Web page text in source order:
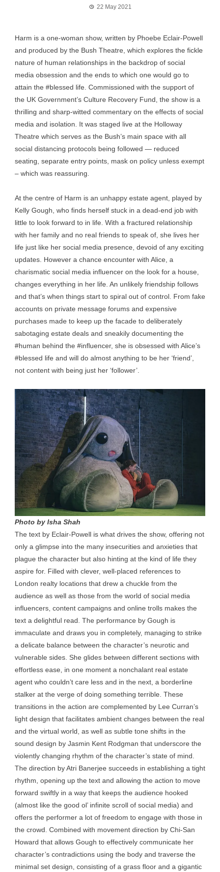
22 May 2021
Harm is a one-woman show, written by Phoebe Eclair-Powell
and produced by the Bush Theatre, which explores the fickle
nature of human relationships in the backdrop of social
media obsession and the ends to which one would go to
attain the #blessed life. Commissioned with the support of
the UK Government’s Culture Recovery Fund, the show is a
thrilling and sharp-witted commentary on the effects of social
media and isolation. It was staged live at the Holloway
Theatre which serves as the Bush’s main space with all
social distancing protocols being followed — reduced
seating, separate entry points, mask on policy unless exempt
– which was reassuring.
At the centre of Harm is an unhappy estate agent, played by
Kelly Gough, who finds herself stuck in a dead-end job with
little to look forward to in life. With a fractured relationship
with her family and no real friends to speak of, she lives her
life just like her social media presence, devoid of any exciting
updates. However a chance encounter with Alice, a
charismatic social media influencer on the look for a house,
changes everything in her life. An unlikely friendship follows
and that’s when things start to spiral out of control. From fake
accounts on private message forums and expensive
purchases made to keep up the facade to deliberately
sabotaging estate deals and sneakily documenting the
#human behind the #influencer, she is obsessed with Alice’s
#blessed life and will do almost anything to be her ‘friend’,
not content with being just her ‘follower’.
Photo by Isha Shah
The text by Eclair-Powell is what drives the show, offering not
only a glimpse into the many insecurities and anxieties that
plague the character but also hinting at the kind of life they
aspire for. Filled with clever, well-placed references to
London realty locations that drew a chuckle from the
audience as well as those from the world of social media
influencers, content campaigns and online trolls makes the
text a delightful read. The performance by Gough is
immaculate and draws you in completely, managing to strike
a delicate balance between the character’s neurotic and
vulnerable sides. She glides between different sections with
effortless ease, in one moment a nonchalant real estate
agent who couldn’t care less and in the next, a borderline
stalker at the verge of doing something terrible. These
transitions in the action are complemented by Lee Curran’s
light design that facilitates ambient changes between the real
and the virtual world, as well as subtle tone shifts in the
sound design by Jasmin Kent Rodgman that underscore the
violently changing rhythm of the character’s state of mind.
The direction by Atri Banerjee succeeds in establishing a tight
rhythm, opening up the text and allowing the action to move
forward swiftly in a way that keeps the audience hooked
(almost like the good ol’ infinite scroll of social media) and
offers the performer a lot of freedom to engage with those in
the crowd. Combined with movement direction by Chi-San
Howard that allows Gough to effectively communicate her
character’s contradictions using the body and traverse the
minimal set design, consisting of a grass floor and a gigantic